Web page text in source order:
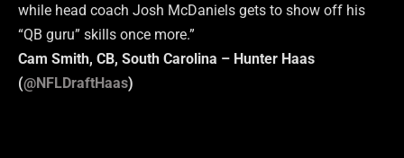
while head coach Josh McDaniels gets to show off his
“QB guru” skills once more.”
Cam Smith, CB, South Carolina – Hunter Haas
(@NFLDraftHaas)